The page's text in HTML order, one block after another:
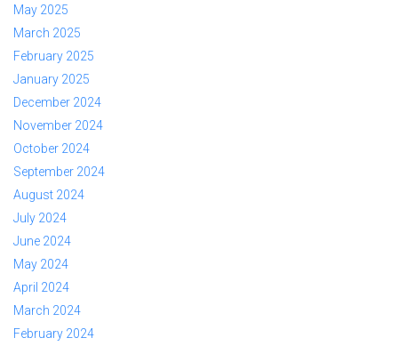
May 2025
March 2025
February 2025
January 2025
December 2024
November 2024
October 2024
September 2024
August 2024
July 2024
June 2024
May 2024
April 2024
March 2024
February 2024